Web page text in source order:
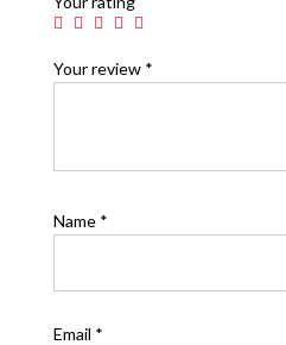
Your review *
Name *
Email *